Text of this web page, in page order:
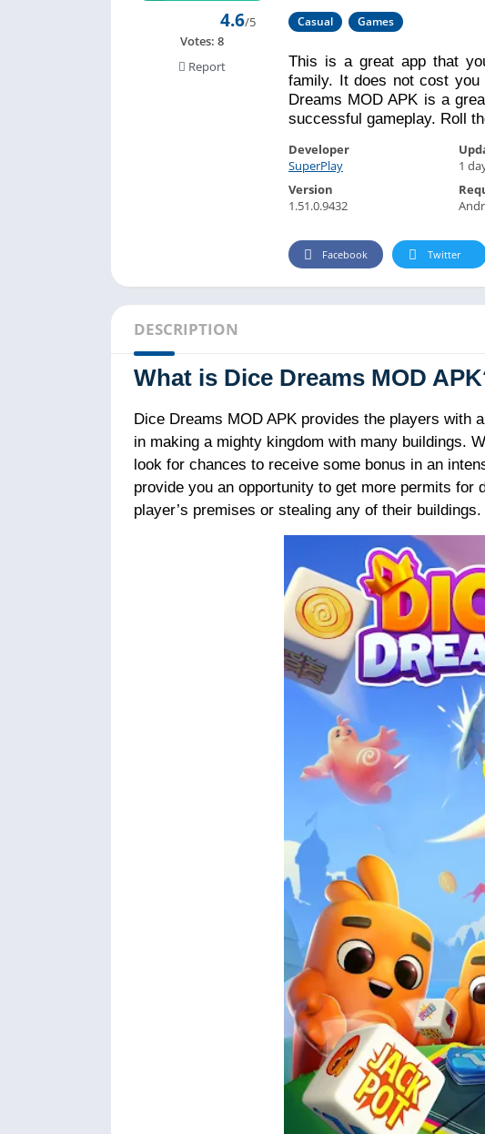
Casual Games
This is a great app that
family. It does not cost you
Dreams MOD APK is a
successful gameplay. Roll
4.6/5
Votes: 8
Report
Developer
SuperPlay
1
Version
1.51.0.9432
Facebook Twitter
DESCRIPTION
What is Dice Dreams MOD
Dice Dreams MOD APK provides the players with
in making a mighty kingdom with many buildings.
look for chances to receive some bonus in an
provide you an opportunity to get more permits
player’s premises or stealing any of their buildings.